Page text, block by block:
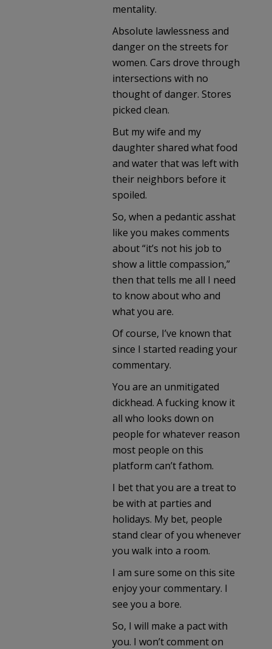
mentality.
Absolute lawlessness and
danger on the streets for
women. Cars drove through
intersections with no
thought of danger. Stores
picked clean.
But my wife and my
daughter shared what food
and water that was left with
their neighbors before it
spoiled.
So, when a pedantic asshat
like you makes comments
about “it’s not his job to
show a little compassion,”
then that tells me all I need
to know about who and
what you are.
Of course, I’ve known that
since I started reading your
commentary.
You are an unmitigated
dickhead. A fucking know it
all who looks down on
people for whatever reason
most people on this
platform can’t fathom.
I bet that you are a treat to
be with at parties and
holidays. My bet, people
stand clear of you whenever
you walk into a room.
I am sure some on this site
enjoy your commentary. I
see you a bore.
So, I will make a pact with
you. I won’t comment on